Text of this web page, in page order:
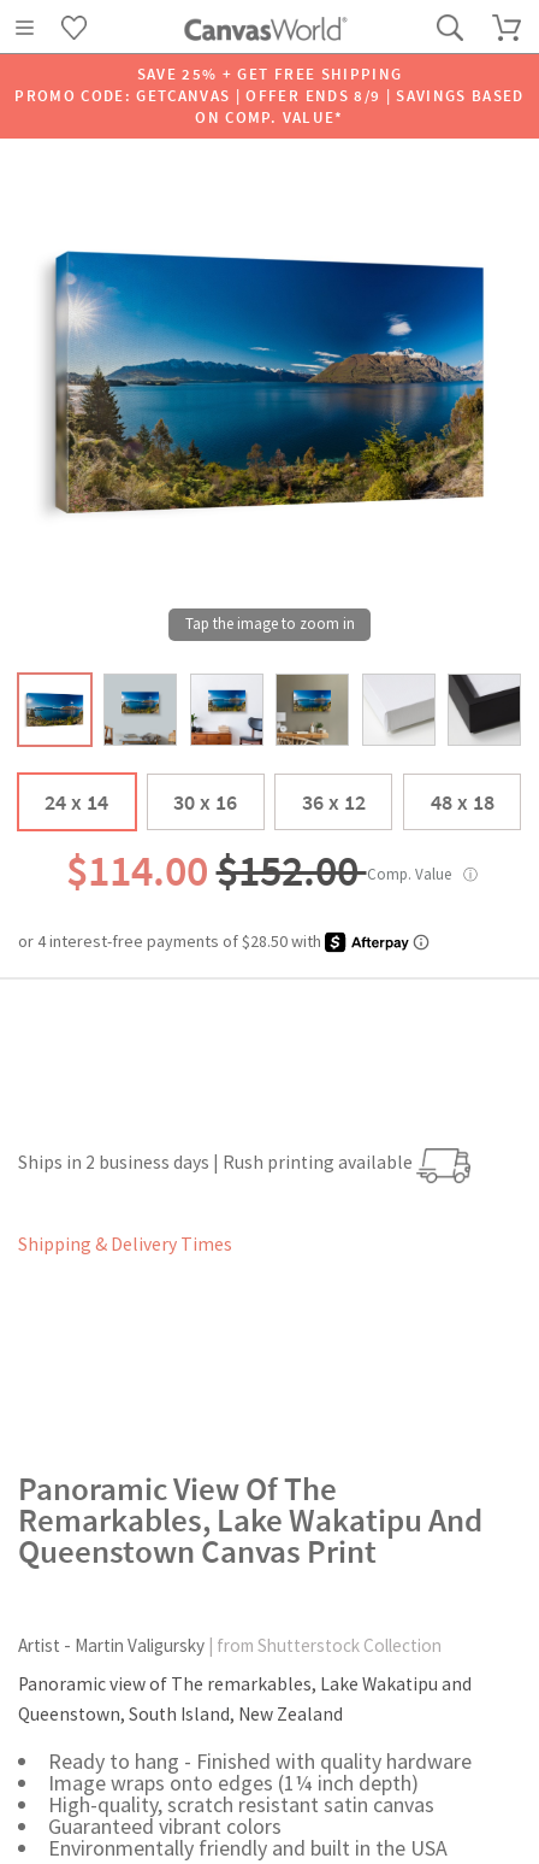
SAVE 25% + GET FREE SHIPPING
PROMO CODE: GETCANVAS | OFFER ENDS 8/9 | SAVINGS BASED
ON COMP. VALUE*
24 x 14 30 x 16 36 x 12 48 x 18
$114.00$152.00Comp. Value ⓘ
Ships in 2 business days | Rush printing available
Shipping & Delivery Times
Panoramic View Of The
Remarkables, Lake Wakatipu And
Queenstown Canvas Print
Artist - Martin Valigursky | from Shutterstock Collection
Panoramic view of The remarkables, Lake Wakatipu and
Queenstown, South Island, New Zealand
Ready to hang - Finished with quality hardware
Image wraps onto edges (1¼ inch depth)
High-quality, scratch resistant satin canvas
Guaranteed vibrant colors
Environmentally friendly and built in the USA